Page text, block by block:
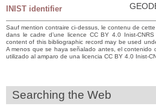
INIST identifier
Sauf mention contraire ci-dessus, le contenu de
dans le cadre d’une licence CC BY 4.0 Inist-
content of this bibliographic record may be used
A menos que se haya señalado antes, el contenido
utilizado al amparo de una licencia CC BY 4.0 Inist-
Searching the Web